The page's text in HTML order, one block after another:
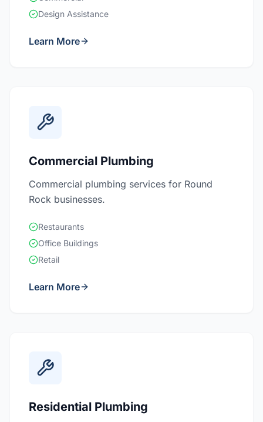
Design Assistance
Learn More
Commercial Plumbing
Commercial plumbing services for Round
Rock businesses.
Restaurants
Office Buildings
Retail
Learn More
Residential Plumbing